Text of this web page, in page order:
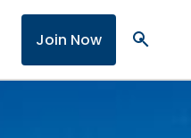
Join Now search